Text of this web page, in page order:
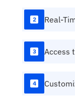
2 Real-
3 Access
4